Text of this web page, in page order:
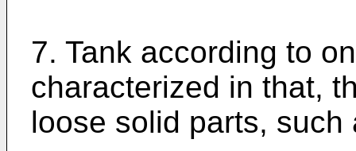
7. Tank according to
characterized in that,
loose solid parts,